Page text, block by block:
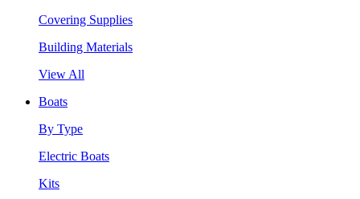
Covering Supplies
Building Materials
View All
Boats
By Type
Electric Boats
Kits